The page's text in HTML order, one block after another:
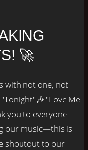
🚀
with not one, not
"Love Me
you to everyone
our music—this is
shoutout to our